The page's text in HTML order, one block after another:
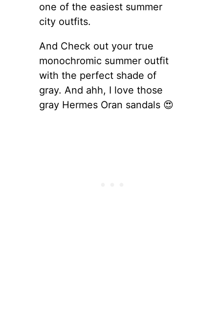
one of the easiest summer
city outfits.
And Check out your true
monochromic summer outfit
with the perfect shade of
gray. And ahh, I love those
gray Hermes Oran sandals 😍